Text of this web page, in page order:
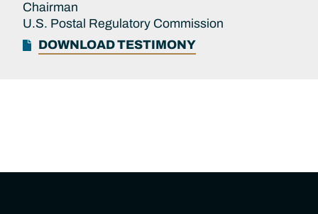
Chairman
U.S. Postal Regulatory Commission
DOWNLOAD TESTIMONY